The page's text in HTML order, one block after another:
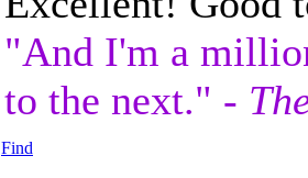
"And I'm a
to the next." -
Find